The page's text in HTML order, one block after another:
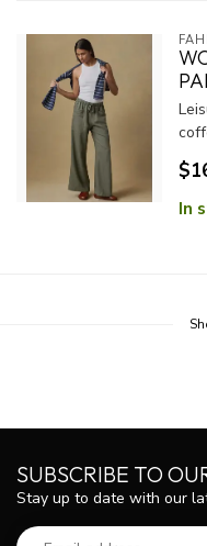
In
SUBSCRIBE TO
Stay up to date with our